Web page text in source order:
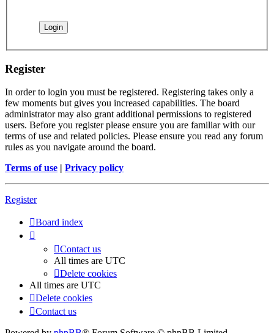
Register
In order to login you must be registered. Registering takes only a
few moments but gives you increased capabilities. The board
administrator may also grant additional permissions to registered
users. Before you register please ensure you are familiar with our
terms of use and related policies. Please ensure you read any forum
rules as you navigate around the board.
Terms of use | Privacy policy
Register
Board index
Contact us
All times are UTC
Delete cookies
All times are UTC
Delete cookies
Contact us